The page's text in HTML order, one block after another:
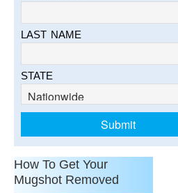
LAST NAME
STATE
How To Get Your
Mugshot Removed